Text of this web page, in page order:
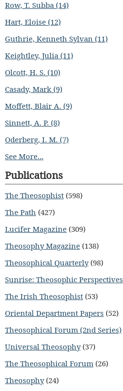
Row, T. Subba (14)
Hart, Eloise (12)
Guthrie, Kenneth Sylvan (11)
Keightley, Julia (11)
Olcott, H. S. (10)
Casady, Mark (9)
Moffett, Blair A. (9)
Sinnett, A. P. (8)
Oderberg, I. M. (7)
See More...
Publications
The Theosophist (598)
The Path (427)
Lucifer Magazine (309)
Theosophy Magazine (138)
Theosophical Quarterly(98)
Sunrise: Theosophic Perspectives
The Irish Theosophist (53)
Oriental Department Papers (52)
Theosophical Forum (2nd Series)
Universal Theosophy(37)
The Theosophical Forum (26)
Theosophy(24)